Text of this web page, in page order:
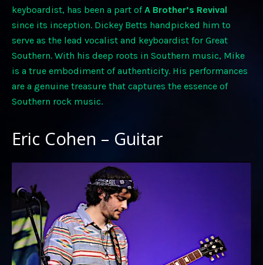
keyboardist, has been a part ofA Brother’s Revival
since its inception. Dickey Betts handpicked him to
serve as the lead vocalist and keyboardist for Great
Southern. With his deep roots in Southern music, Mike
is a true embodiment of authenticity. His performances
are a genuine treasure that captures the essence of
Southern rock music.
Eric Cohen – Guitar